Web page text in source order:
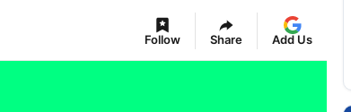
Follow Share Add Us